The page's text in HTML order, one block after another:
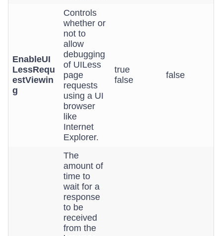
EnableUI
LessRequ
estViewin
g
Controls
whether or
not to
allow
debugging
of UILess
page
requests
using a UI
browser
like
Internet
Explorer.
true
false
false
The
amount of
time to
wait for a
response
to be
received
from the